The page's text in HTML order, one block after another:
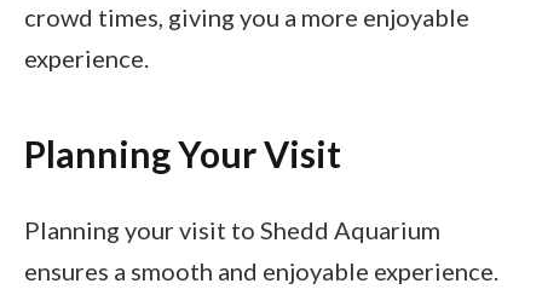
crowd times, giving you a more enjoyable
experience.
Planning Your Visit
Planning your visit to Shedd Aquarium
ensures a smooth and enjoyable experience.